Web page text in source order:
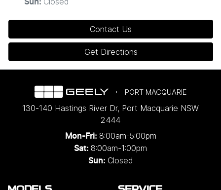
Sun:
Contact Us
Get Directions
PORT MACQUARIE
130-140 Hastings River Dr, Port Macquarie NSW
2444
Mon-Fri: 8:00am-5:00pm
Sat: 8:00am-1:00pm
Sun: Closed